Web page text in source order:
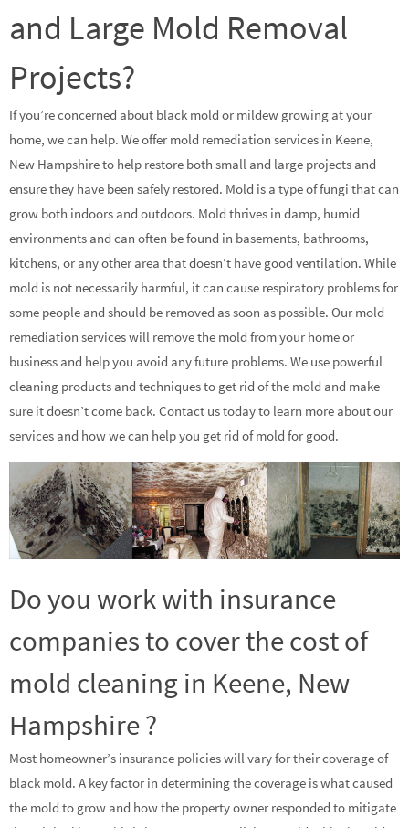
and Large Mold Removal
Projects?
If you’re concerned about black mold or mildew growing at your
home, we can help. We offer mold remediation services in Keene,
New Hampshire to help restore both small and large projects and
ensure they have been safely restored. Mold is a type of fungi that can
grow both indoors and outdoors. Mold thrives in damp, humid
environments and can often be found in basements, bathrooms,
kitchens, or any other area that doesn’t have good ventilation. While
mold is not necessarily harmful, it can cause respiratory problems for
some people and should be removed as soon as possible. Our mold
remediation services will remove the mold from your home or
business and help you avoid any future problems. We use powerful
cleaning products and techniques to get rid of the mold and make
sure it doesn’t come back. Contact us today to learn more about our
services and how we can help you get rid of mold for good.
Do you work with insurance
companies to cover the cost of
mold cleaning in Keene, New
Hampshire ?
Most homeowner’s insurance policies will vary for their coverage of
black mold. A key factor in determining the coverage is what caused
the mold to grow and how the property owner responded to mitigate